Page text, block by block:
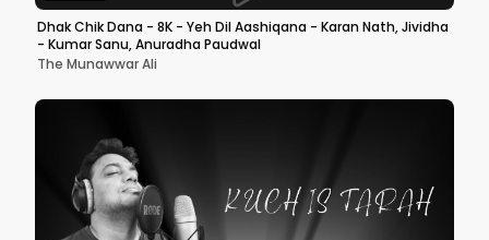
Dhak Chik Dana - 8K - Yeh Dil Aashiqana - Karan Nath, Jividha
- Kumar Sanu, Anuradha Paudwal
The Munawwar Ali